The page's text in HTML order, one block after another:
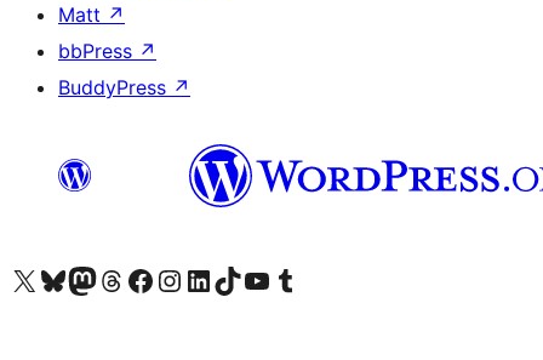
Matt ↗
bbPress ↗
BuddyPress ↗
Visit our X (formerly Twitter) account
Visit our Bluesky account
Visit our Mastodon account
Visit our Threads account
Visit our Facebook page
Visit our Instagram account
Visit our LinkedIn account
Visit our TikTok account
Visit our YouTube channel
Visit our Tumblr account